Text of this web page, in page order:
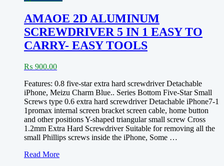
AMAOE 2D ALUMINUM
SCREWDRIVER 5 IN 1 EASY TO
CARRY- EASY TOOLS
₨ 900.00
Features: 0.8 five-star extra hard screwdriver Detachable
iPhone, Meizu Charm Blue.. Series Bottom Five-Star Small
Screws type 0.6 extra hard screwdriver Detachable iPhone7-1
1promax internal screen bracket screen cable, home button
and other positions Y-shaped triangular small screw Cross
1.2mm Extra Hard Screwdriver Suitable for removing all the
small Phillips screws inside the iPhone, Some …
AMAOE
Read More